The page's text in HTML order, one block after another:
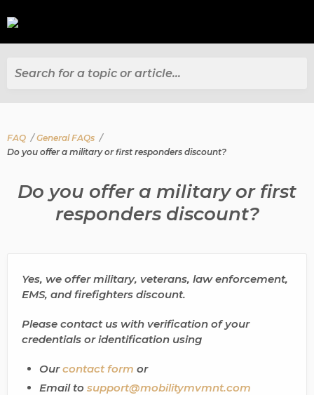
Search for a topic or article...
FAQ
General FAQs
Do you offer a military or first responders discount?
Do you offer a military or first
responders discount?
Yes, we offer military, veterans, law enforcement,
EMS, and firefighters discount.
Please contact us with verification of your
credentials or identification using
Ourcontact form or
Email to support@mobilitymvmnt.com